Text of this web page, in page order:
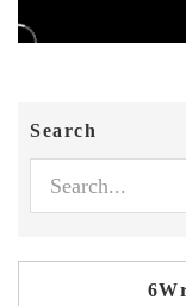
Search